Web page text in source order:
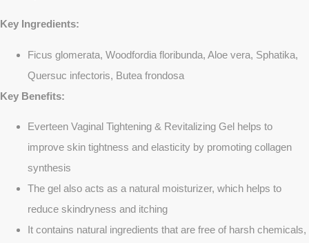
Key Ingredients:
Ficus glomerata, Woodfordia floribunda, Aloe vera, Sphatika,
Quersuc infectoris, Butea frondosa
Key Benefits:
Everteen Vaginal Tightening & Revitalizing Gel helps to
improve skin tightness and elasticity by promoting collagen
synthesis
The gel also acts as a natural moisturizer, which helps to
reduce skindryness and itching
It contains natural ingredients that are free of harsh chemicals,